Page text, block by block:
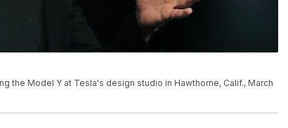
the Model Y at Tesla's design studio in Hawthorne, Calif., March